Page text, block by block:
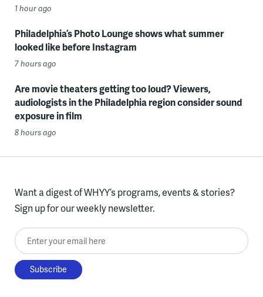
1 hour ago
Philadelphia’s Photo Lounge shows what summer
looked like before Instagram
7 hours ago
Are movie theaters getting too loud? Viewers,
audiologists in the Philadelphia region consider sound
exposure in film
8 hours ago
Want a digest of WHYY’s programs, events & stories?
Sign up for our weekly newsletter.
Enter your email here